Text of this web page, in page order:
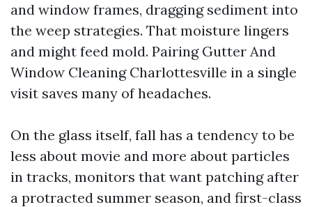
and window frames, dragging sediment into
the weep strategies. That moisture lingers
and might feed mold. Pairing Gutter And
Window Cleaning Charlottesville in a single
visit saves many of headaches.
On the glass itself, fall has a tendency to be
less about movie and more about particles
in tracks, monitors that want patching after
a protracted summer season, and first-class